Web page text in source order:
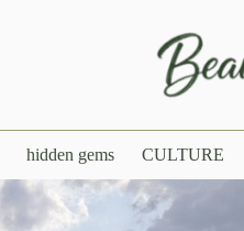
hidden gems CULTURE